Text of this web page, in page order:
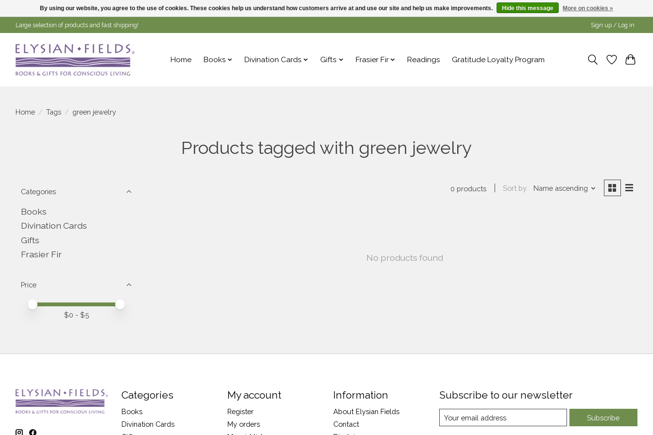
Large selection of products and fast shipping! Sign up / Log in
Home Books Divination Cards Gifts Frasier Fir Readings Gratitude Loyalty Program
Home / Tags / green jewelry
Products tagged with green jewelry
Categories
Books
Divination Cards
Gifts
Frasier Fir
Price
Price minimum value
Price maximum value
$0 - $5
0 products Sort by Name ascending
No products found
Categories
Books
Divination Cards
My account
Register
My orders
Information
About Elysian Fields
Contact
Subscribe to our newsletter
Subscribe
By using our website, you agree to the use of cookies. These cookies help us understand how customers arrive at and use our site and help us make improvements. Hide this message More on cookies »